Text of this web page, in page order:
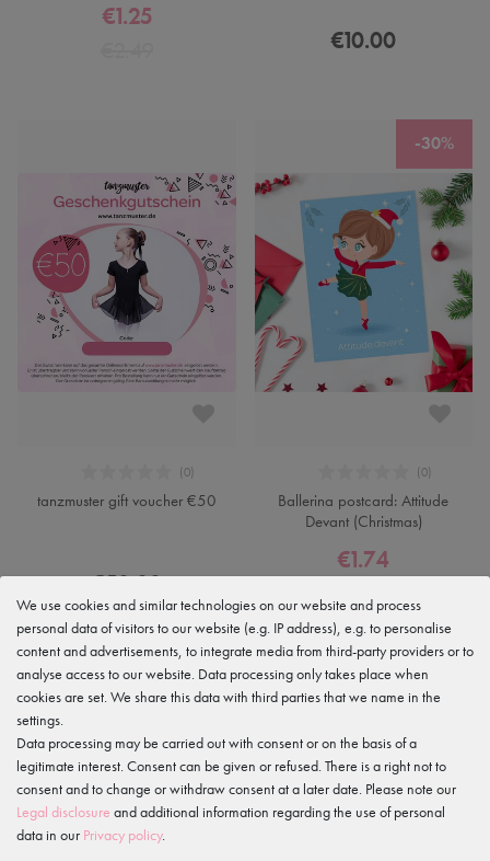
€1.25
€10.00
tanzmuster gift voucher €50
€50.00
-30%
Ballerina postcard: Attitude
Devant (Christmas)
€2.49
€1.74
-50%
We use cookies and similar technologies on our website and process
personal data of visitors to our website (e.g. IP address), e.g. to personalise
content and advertisements, to integrate media from third-party providers or to
analyse access to our website. Data processing only takes place when
cookies are set. We share this data with third parties that we name in the
settings.
Data processing may be carried out with consent or on the basis of a
legitimate interest. Consent can be given or refused. There is a right not to
consent and to change or withdraw consent at a later date. Please note our
Legal disclosure and additional information regarding the use of personal
data in our Privacy policy.